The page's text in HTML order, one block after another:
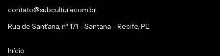
contato@subcultura.com.br
Rua de Sant'ana, nº 171 - Santana - Recife, PE
Início